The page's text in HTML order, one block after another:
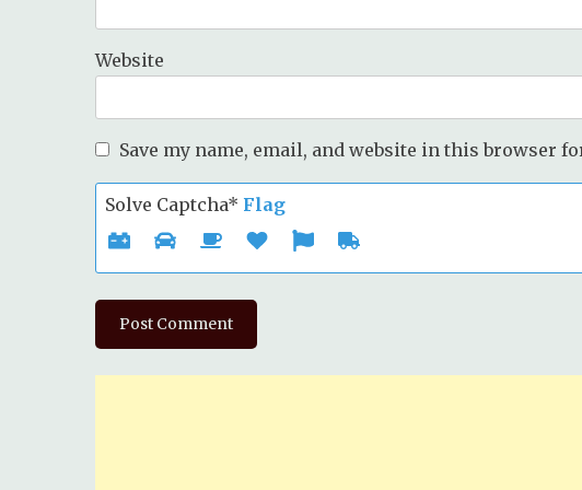
Website
Save my name, email, and website in this browser
Solve Captcha* Flag